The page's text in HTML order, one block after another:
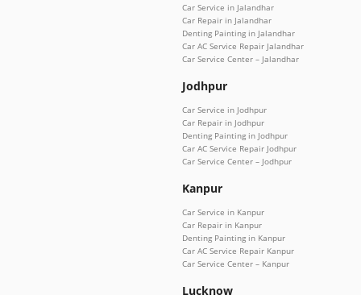
Car Service in Jalandhar
Car Repair in Jalandhar
Denting Painting in Jalandhar
Car AC Service Repair Jalandhar
Car Service Center – Jalandhar
Jodhpur
Car Service in Jodhpur
Car Repair in Jodhpur
Denting Painting in Jodhpur
Car AC Service Repair Jodhpur
Car Service Center – Jodhpur
Kanpur
Car Service in Kanpur
Car Repair in Kanpur
Denting Painting in Kanpur
Car AC Service Repair Kanpur
Car Service Center – Kanpur
Lucknow